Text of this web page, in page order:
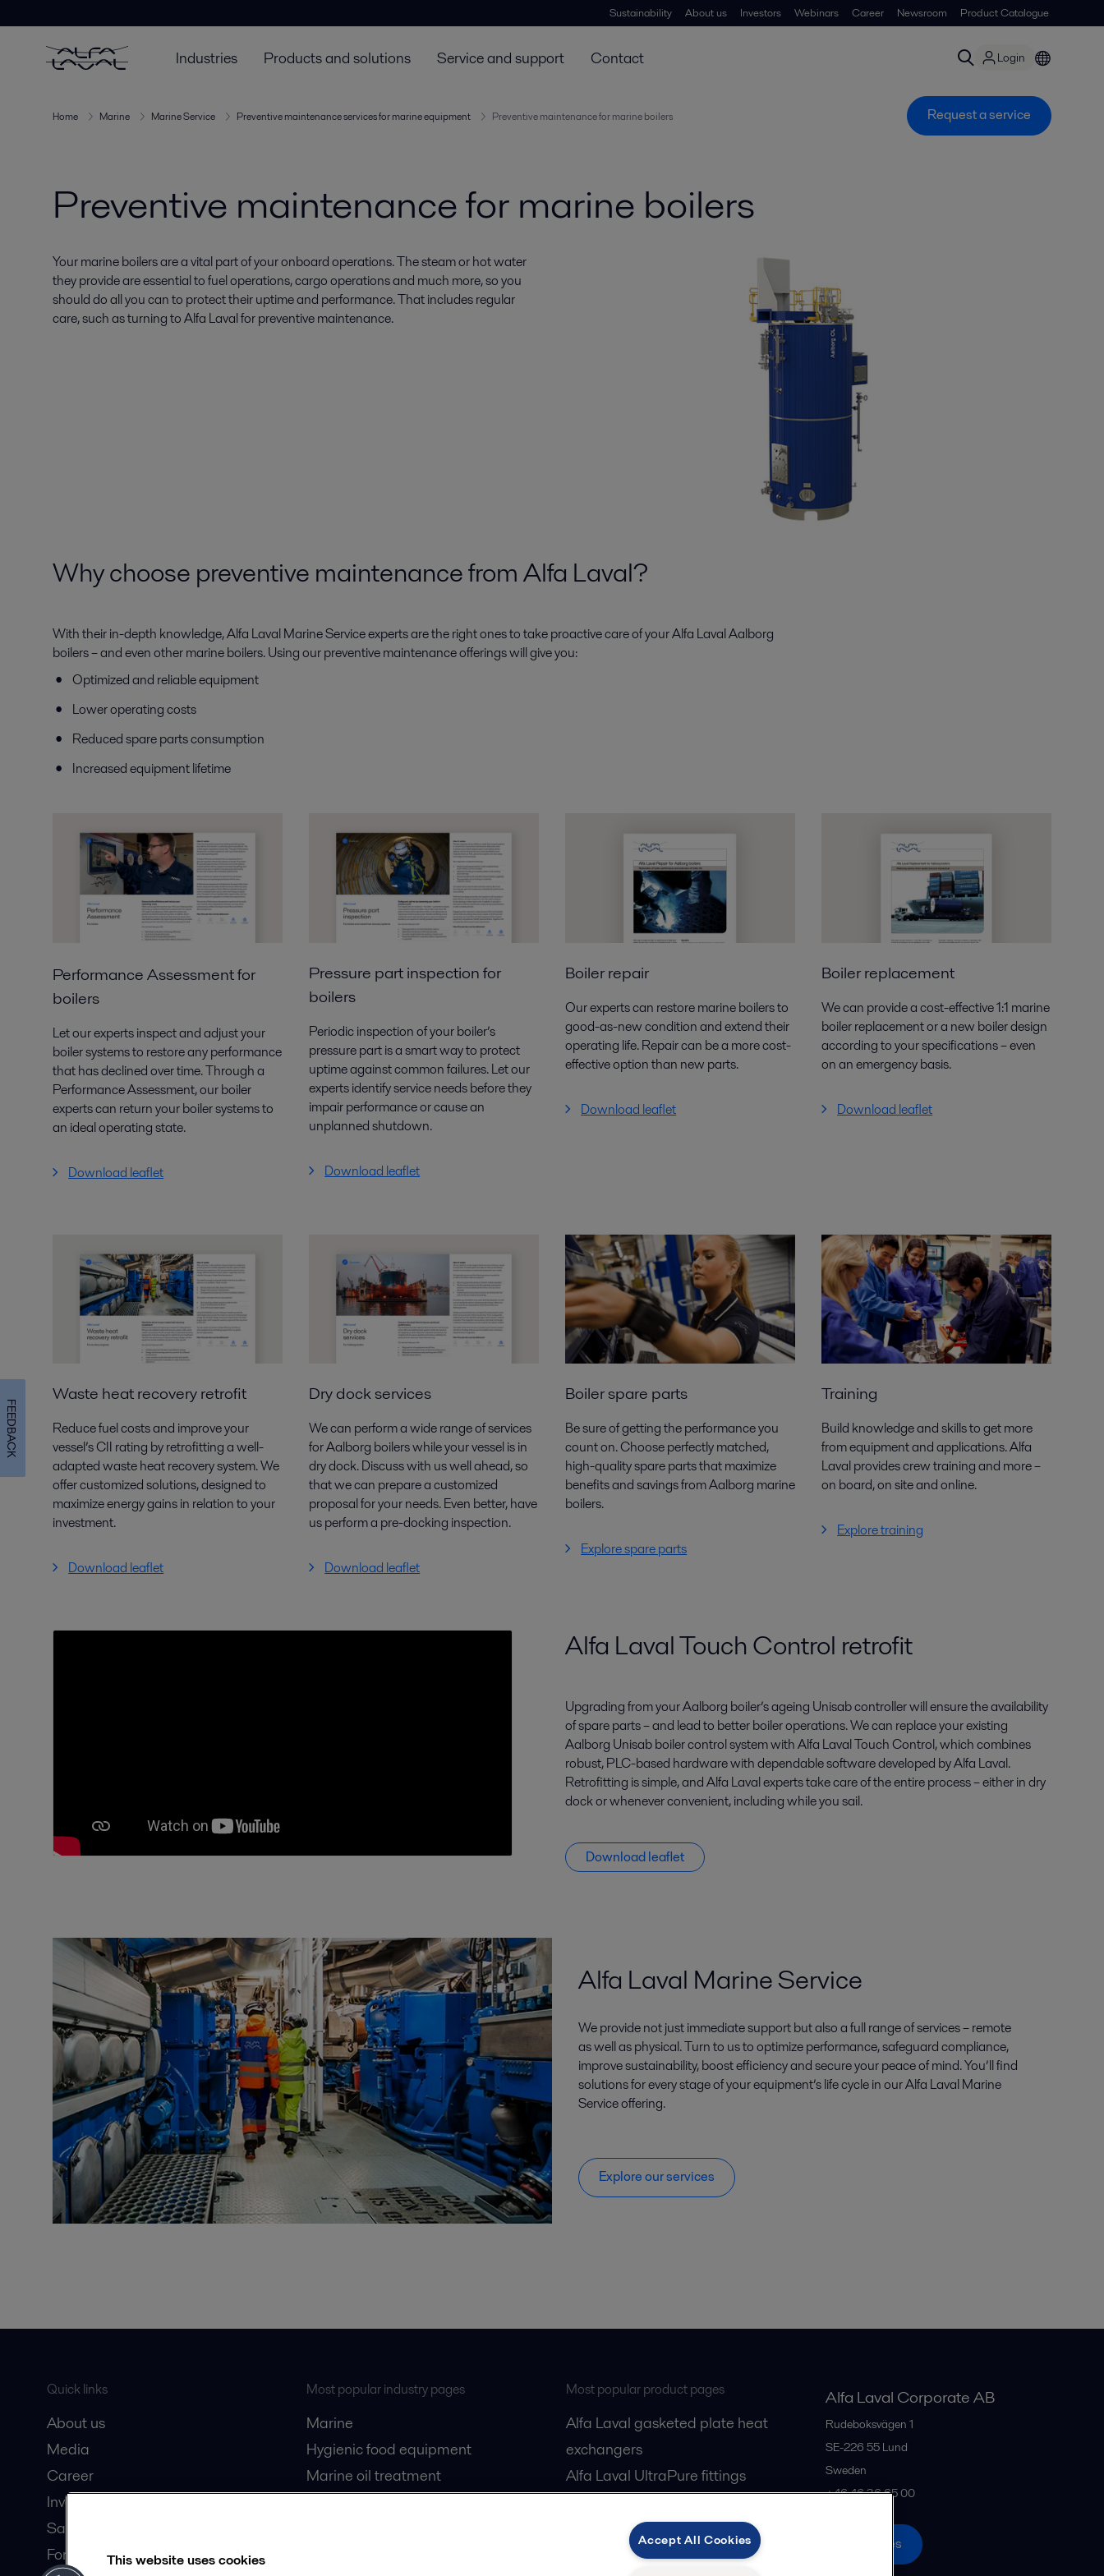
Sustainability About us Investors Webinars Career Newsroom Product Catalogue
Industries Products and solutions Service and support Contact Login
Home Marine Marine Service Preventive maintenance services for marine equipment Preventive maintenance for marine boilers Request a service
Preventive maintenance for marine boilers
Your marine boilers are a vital part of your onboard operations. The steam or hot water
they provide are essential to fuel operations, cargo operations and much more, so you
should do all you can to protect their uptime and performance. That includes regular
care, such as turning to Alfa Laval for preventive maintenance.
Why choose preventive maintenance from Alfa Laval?
With their in-depth knowledge, Alfa Laval Marine Service experts are the right ones to take proactive care of your Alfa Laval Aalborg
boilers – and even other marine boilers. Using our preventive maintenance offerings will give you:
Optimized and reliable equipment
Lower operating costs
Reduced spare parts consumption
Increased equipment lifetime
PerformanceAssessment for
boilers
Let our experts inspect and adjust your
boiler systemsto restore any performance
that has declined over time.Through a
Performance Assessment, our boiler
expertscan return your boiler systems to
an ideal operatingstate.
Download leaflet
Pressure part inspection for
boilers
Periodic inspection of your boiler’s
pressure part is asmart way to protect
uptime against common failures.Let our
experts identify service needs before they
impair performance or cause an
unplanned shutdown.
Download leaflet
Boiler repair
Our experts can restore marine boilers to
good-as-new condition and extend their
operating life. Repair can be a more cost-
effective option than new parts.
Download leaflet
Boiler replacement
We can provide a cost-effective 1:1 marine
boiler replacement or a new boiler design
according to your specifications – even
on an emergency basis.
Download leaflet
Waste heat recovery retrofit
Reduce fuel costs and improve your
vessel’s CII rating by retro­fitting a well-
adapted waste heat recoverysystem. We
offer customized solutions, designed to
maximize energy gains in relation to your
investment.
Download leaflet
Dry dock services
We can perform a wide range of services
for Aalborg boilers while your vessel is in
dry dock. Discuss with uswell ahead, so
that we can prepare a customized
proposal for your needs. Even better, have
us performa pre-docking inspection.
Download leaflet
Boiler spare parts
Be sure of getting the performance you
count on. Choose perfectly matched,
high-quality spare parts that maximize
benefits and savings from Aalborg marine
boilers.
Explore spare parts
Training
Build knowledge and skills to get more
from equipment and applications. Alfa
Laval provides crew training and more –
on board, on site and online.
Explore training
Alfa Laval Touch Control retrofit
Upgrading from your Aalborg boiler’s ageing Unisabcontroller will ensure the availability
of spare parts –and lead to better boiler operations. We can replaceyour existing
Aalborg Unisabboiler control system withAlfa Laval Touch Control, which combines
robust, PLC-based hardware with dependable software developed by Alfa Laval.
Retrofitting is simple, and Alfa Lavalexperts take care of the entire process – either in dry
dock or whenever convenient, including while you sail.
Download leaflet
Alfa Laval Marine Service
We provide not just immediate support but also a full range of services – remote
as well as physical. Turn to us to optimize performance, safeguard compliance,
improve sustainability, boost efficiency and secure your peace of mind. You’ll find
solutions for every stage of your equipment’s life cycle in our Alfa Laval Marine
Service offering.
Explore our services
Quick links
About us
Media
Career
Investors
Safety data sheets
For suppliers
Most popular industry pages
Marine
Hygienic food equipment
Marine oil treatment
Most popular product pages
Alfa Laval gasketed plate heat
exchangers
Alfa Laval UltraPure fittings
Alfa Laval LKB Butterfly
Alfa Laval SRU
Alfa Laval Corporate AB
Rudeboksvägen 1
SE-226 55 Lund
Sweden
+46 46 36 65 00
All offices
This website uses cookies
Accept All Cookies
FEEDBACK